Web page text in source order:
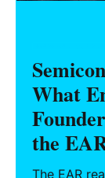
What
the
The EAR